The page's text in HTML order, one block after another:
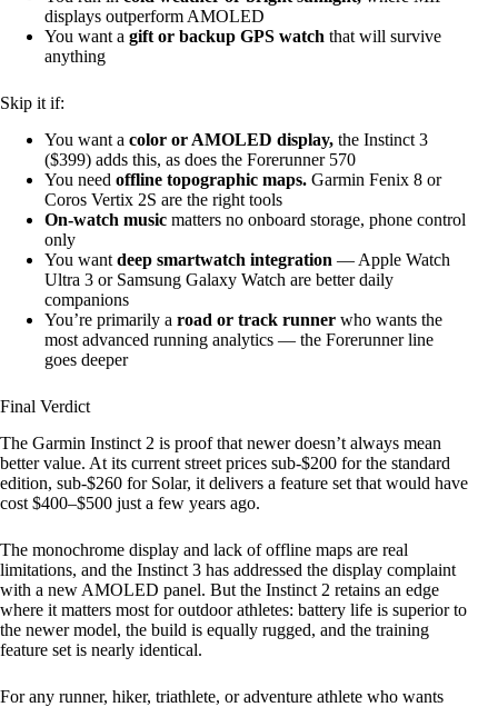
displays outperform AMOLED
You want a gift or backup GPS watch that will survive
anything
Skip it if:
You want a color or AMOLED display, the Instinct 3
($399) adds this, as does the Forerunner 570
You need offline topographic maps. Garmin Fenix 8 or
Coros Vertix 2S are the right tools
On-watch music matters no onboard storage, phone control
only
You want deep smartwatch integration — Apple Watch
Ultra 3 or Samsung Galaxy Watch are better daily
companions
You’re primarily a road or track runner who wants the
most advanced running analytics — the Forerunner line
goes deeper
Final Verdict
The Garmin Instinct 2 is proof that newer doesn’t always mean
better value. At its current street prices sub-$200 for the standard
edition, sub-$260 for Solar, it delivers a feature set that would have
cost $400–$500 just a few years ago.
The monochrome display and lack of offline maps are real
limitations, and the Instinct 3 has addressed the display complaint
with a new AMOLED panel. But the Instinct 2 retains an edge
where it matters most for outdoor athletes: battery life is superior to
the newer model, the build is equally rugged, and the training
feature set is nearly identical.
For any runner, hiker, triathlete, or adventure athlete who wants